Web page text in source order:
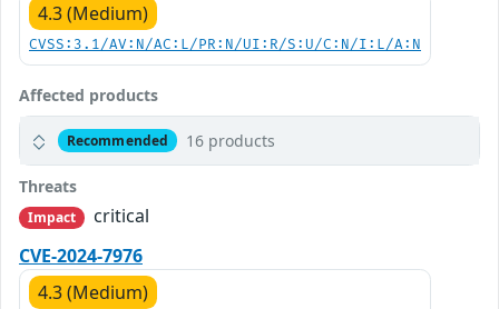
4.3 (Medium)
CVSS:3.1/AV:N/AC:L/PR:N/UI:R/S:U/C:N/I:L/A:N
Affected products
Recommended 16 products
Threats
Impact
critical
CVE-2024-7976
4.3 (Medium)